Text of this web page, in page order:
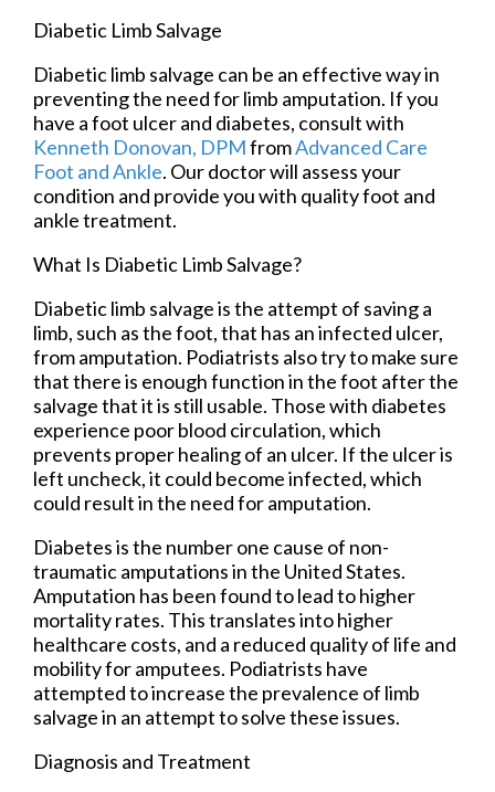
Diabetic Limb Salvage
Diabetic limb salvage can be an effective way in
preventing the need for limb amputation. If you
have a foot ulcer and diabetes, consult with
Kenneth Donovan, DPMfromAdvanced Care
Foot and Ankle. Our doctorwill assess your
condition and provide you with quality foot and
ankle treatment.
What Is Diabetic Limb Salvage?
Diabetic limb salvage is the attempt of saving a
limb, such as the foot, that has an infected ulcer,
from amputation. Podiatrists also try to make sure
that there is enough function in the foot after the
salvage that it is still usable. Those with diabetes
experience poor blood circulation, which
prevents proper healing of an ulcer. If the ulcer is
left uncheck, it could become infected, which
could result in the need for amputation.
Diabetes is the number one cause of non-
traumatic amputations in the United States.
Amputation has been found to lead to higher
mortality rates. This translates into higher
healthcare costs, and a reduced quality of life and
mobility for amputees. Podiatrists have
attempted to increase the prevalence of limb
salvage in an attempt to solve these issues.
Diagnosis and Treatment